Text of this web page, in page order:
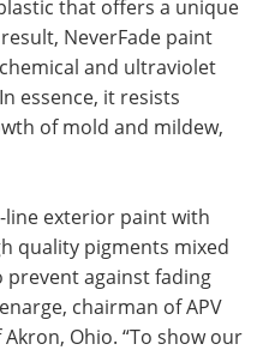
that offers a unique
NeverFade paint
and ultraviolet
essence, it resists
of mold and mildew,
line exterior paint with
quality pigments mixed
against fading
chairman of APV
Ohio. “To show our